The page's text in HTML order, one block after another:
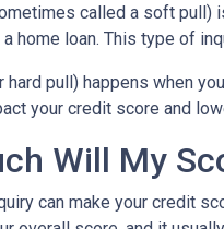
called a soft pull)
home loan. This type of
hard pull) happens when
your credit score and
Will My
can make your credit